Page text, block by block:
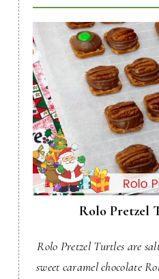
Rolo Pretzel
Rolo Pretzel Turtles are
sweet caramel chocolate